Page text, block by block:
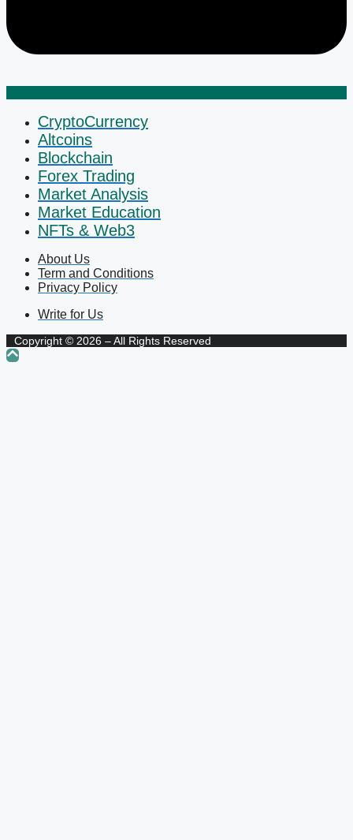
CryptoCurrency
Altcoins
Blockchain
Forex Trading
Market Analysis
Market Education
NFTs & Web3
About Us
Term and Conditions
Privacy Policy
Write for Us
Copyright © 2026 – All Rights Reserved